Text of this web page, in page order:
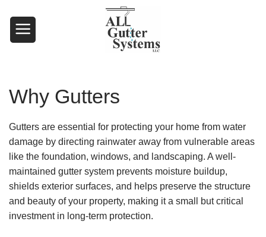
content
Why Gutters
Gutters are essential for protecting your home from water
damage by directing rainwater away from vulnerable areas
like the foundation, windows, and landscaping. A well-
maintained gutter system prevents moisture buildup,
shields exterior surfaces, and helps preserve the structure
and beauty of your property, making it a small but critical
investment in long-term protection.